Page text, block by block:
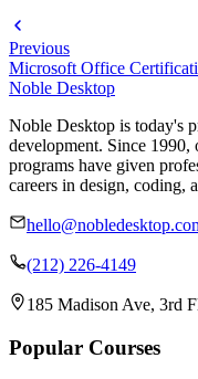
Previous
Microsoft Office
Noble Desktop
Noble Desktop is today's
development. Since 1990,
programs have given
careers in design, coding,
(212) 226-4149
185 Madison Ave, 3rd
Popular Courses